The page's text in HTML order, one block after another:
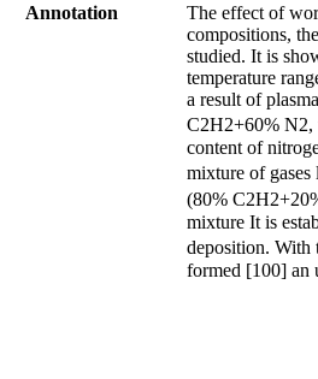
Annotation
The effect of
compositions,
studied. It is
temperature
a result of
C2H2+60% N2,
content of
mixture of gases
(80%
mixture It is
deposition. With
formed [100] an